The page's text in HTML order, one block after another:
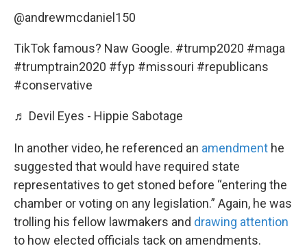
@andrewmcdaniel150
TikTok famous? Naw Google. #trump2020 #maga
#trumptrain2020 #fyp #missouri #republicans
#conservative
♬ Devil Eyes - Hippie Sabotage
In another video, he referenced an amendment he
suggested that would have required state
representatives to get stoned before “entering the
chamber or voting on any legislation.” Again, he was
trolling his fellow lawmakers and drawing attention
to how elected officials tack on amendments.